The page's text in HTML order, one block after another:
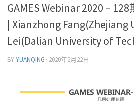
GAMES Webinar 2020 –
| Xianzhong Fang(Zhejiang
Lei(Dalian University of
BYYUANQING · 2020年2月22日